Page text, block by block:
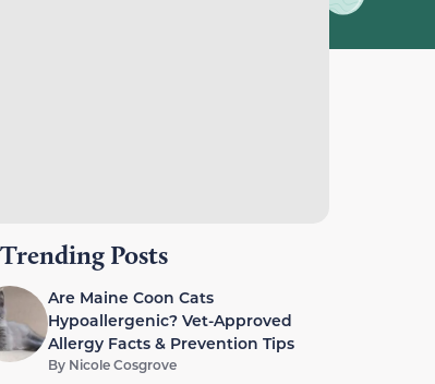
Trending Posts
Are Maine Coon Cats
Hypoallergenic? Vet-Approved
Allergy Facts & Prevention Tips
By Nicole Cosgrove